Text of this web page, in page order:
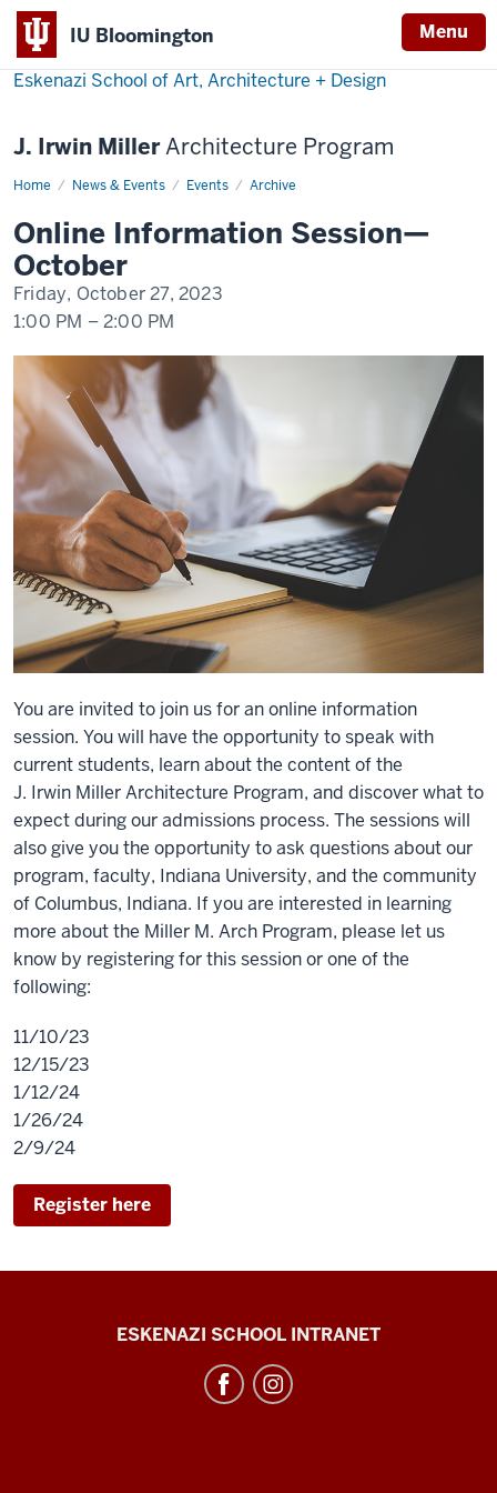
IU Bloomington Menu
Eskenazi School of Art, Architecture + Design
J. Irwin MillerArchitecture Program
Home News & Events Events Archive
Online
—
October
Online Information Session—
October
Friday, October 27, 2023
1:00 PM –2:00 PM
You are invited to join us for an online information
session. You will have the opportunity to speak with
current students, learn about the content of the
J. Irwin Miller Architecture Program, and discover what to
expect during our admissions process. The sessions will
also give you the opportunity to ask questions about our
program, faculty, Indiana University, and the community
of Columbus, Indiana. If you are interested in learning
more about the Miller M. Arch Program, please let us
know by registering for this session or one of the
following:
11/10/23
12/15/23
1/12/24
1/26/24
2/9/24
Register here
ESKENAZI SCHOOL INTRANET